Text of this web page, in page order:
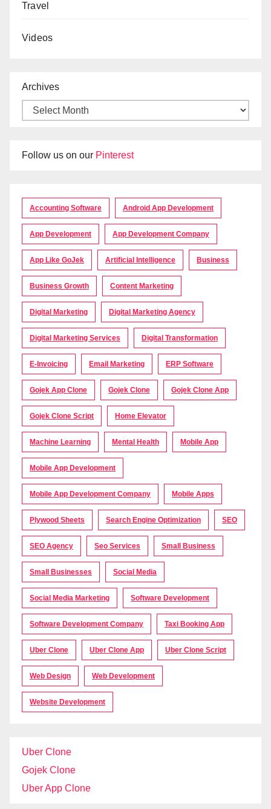
Travel
Videos
Archives
Follow us on our Pinterest
Accounting Software Android App Development
App Development App Development Company
App Like GoJek Artificial Intelligence Business
Business Growth Content Marketing
Digital Marketing Digital Marketing Agency
Digital Marketing Services Digital Transformation
E-Invoicing Email Marketing ERP Software
Gojek App Clone Gojek Clone Gojek Clone App
Gojek Clone Script Home Elevator
Machine Learning Mental Health Mobile App
Mobile App Development
Mobile App Development Company Mobile Apps
Plywood Sheets Search Engine Optimization SEO
SEO Agency Seo Services Small Business
Small Businesses Social Media
Social Media Marketing Software Development
Software Development Company Taxi Booking App
Uber Clone Uber Clone App Uber Clone Script
Web Design Web Development
Website Development
Uber Clone
Gojek Clone
Uber App Clone